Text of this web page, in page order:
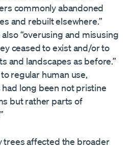
commonly abandoned
and rebuilt elsewhere.”
“overusing and misusing
ceased to exist and/or to
and landscapes as before.”
regular human use,
long been not pristine
but rather parts of
trees affected the broader